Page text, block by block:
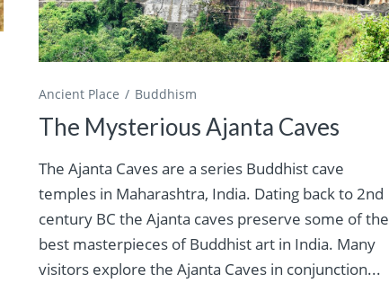
Ancient Place Buddhism
The Mysterious Ajanta Caves
The Ajanta Caves are a series Buddhist cave
temples in Maharashtra, India. Dating back to 2nd
century BC the Ajanta caves preserve some of the
best masterpieces of Buddhist art in India. Many
visitors explore the Ajanta Caves in conjunction...